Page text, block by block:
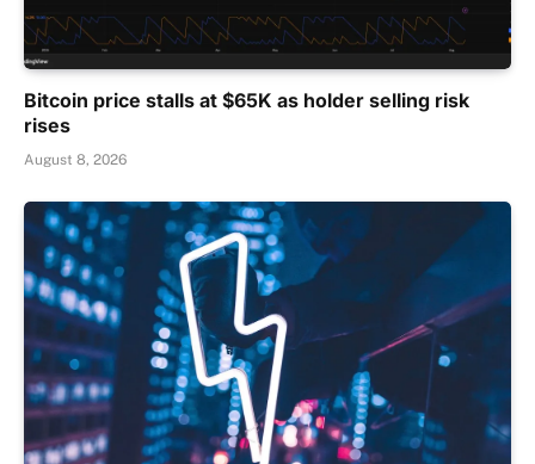
Bitcoin price stalls at $65K as holder selling risk
rises
August 8, 2026